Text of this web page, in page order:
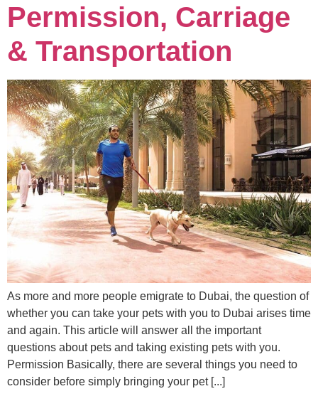
Permission, Carriage
& Transportation
As more and more people emigrate to Dubai, the question of
whether you can take your pets with you to Dubai arises time
and again. This article will answer all the important
questions about pets and taking existing pets with you.
Permission Basically, there are several things you need to
consider before simply bringing your pet [...]